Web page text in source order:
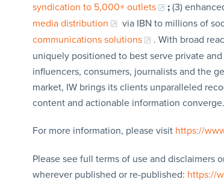
syndication to 5,000+ outlets
;(3)
media distribution
via IBN to millions of
communications solutions
. With broad
uniquely positioned to best serve private
influencers, consumers, journalists and the
market, IW brings its clients unparalleled
content and actionable information converge.
For more information, please visit https://
Please see full terms of use and disclaimers
wherever published or re-published: https://